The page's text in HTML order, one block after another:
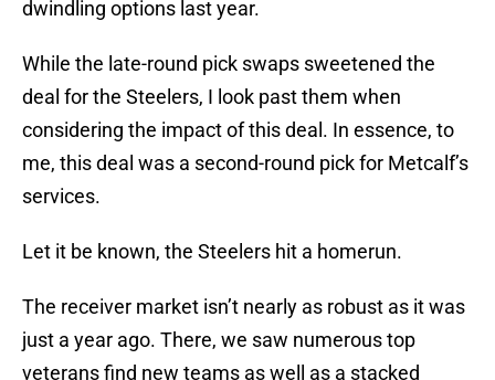
dwindling options last year.
While the late-round pick swaps sweetened the
deal for the Steelers, I look past them when
considering the impact of this deal. In essence, to
me, this deal was a second-round pick for Metcalf’s
services.
Let it be known, the Steelers hit a homerun.
The receiver market isn’t nearly as robust as it was
just a year ago. There, we saw numerous top
veterans find new teams as well as a stacked